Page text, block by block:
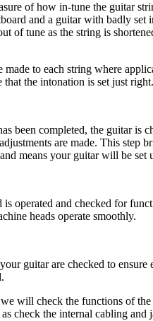
of how in-tune the guitar
and a guitar with badly set
of tune as the string is
made to each string where
that the intonation is set just right.
been completed, the guitar is
are made. This step
means your guitar will be set
is operated and checked for
heads operate smoothly.
guitar are checked to ensure
will check the functions of the
check the internal cabling and